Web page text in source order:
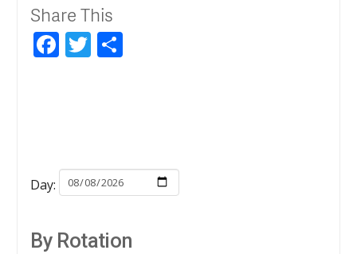
Share This
Facebook
Twitter
Day:
By Rotation